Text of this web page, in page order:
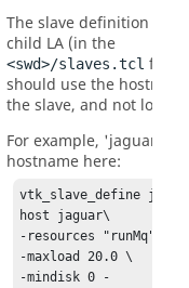
The slave definition in
child LA (in the
<swd>/slaves.tcl file)
should use the
the slave, and not
For example, 'jaguar' is
hostname here:
vtk_slave_define jag -
host jaguar\
-resources "runMq" \
-maxload 20.0 \
-mindisk 0 -